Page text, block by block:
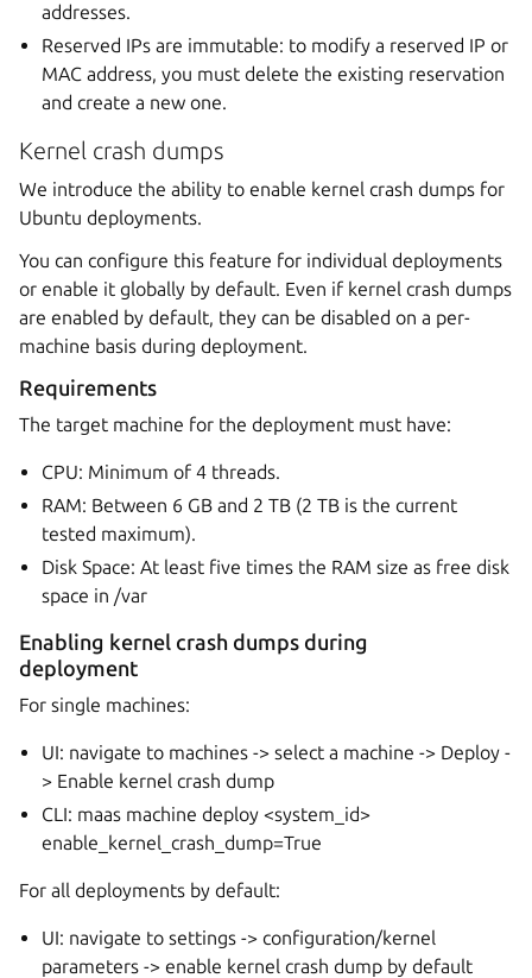
addresses.
Reserved IPs are immutable: to modify a reserved IP or
MAC address, you must delete the existing reservation
and create a new one.
Kernel crash dumps
We introduce the ability to enable kernel crash dumps for
Ubuntu deployments.
You can configure this feature for individual deployments
or enable it globally by default. Even if kernel crash dumps
are enabled by default, they can be disabled on a per-
machine basis during deployment.
Requirements
The target machine for the deployment must have:
CPU: Minimum of 4 threads.
RAM: Between 6 GB and 2 TB (2 TB is the current
tested maximum).
Disk Space: At least five times the RAM size as free disk
space in /var
Enabling kernel crash dumps during
deployment
For single machines:
UI: navigate to machines -> select a machine -> Deploy -
> Enable kernel crash dump
CLI: maas machine deploy <system_id>
enable_kernel_crash_dump=True
For all deployments by default:
UI: navigate to settings -> configuration/kernel
parameters -> enable kernel crash dump by default